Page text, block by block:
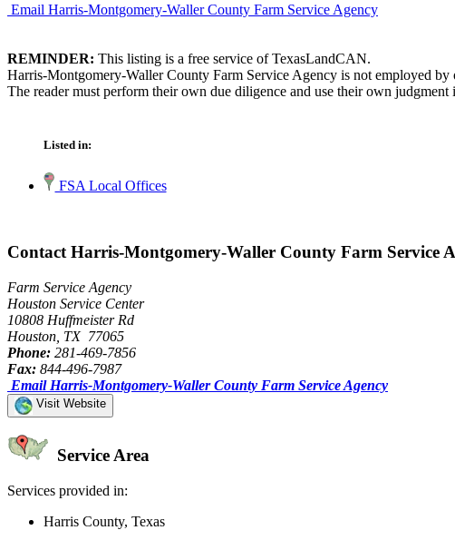
Email Harris-Montgomery-Waller County Farm Service Agency
REMINDER: This listing is a free service of TexasLandCAN.
Harris-Montgomery-Waller County Farm Service Agency is not employed
The reader must perform their own due diligence and use their own judgment
Listed in:
FSA Local Offices
Contact Harris-Montgomery-Waller County Farm Service
Farm Service Agency
Houston Service Center
10808 Huffmeister Rd
Houston, TX 77065
Phone: 281-469-7856
Fax: 844-496-7987
Email Harris-Montgomery-Waller County Farm Service Agency
Visit Website
Service Area
Services provided in:
Harris County, Texas